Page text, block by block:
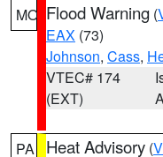
MO Flood Warning (
EAX (73)
Johnson, Cass,
VTEC# 174
(EXT)
PA Heat Advisory (